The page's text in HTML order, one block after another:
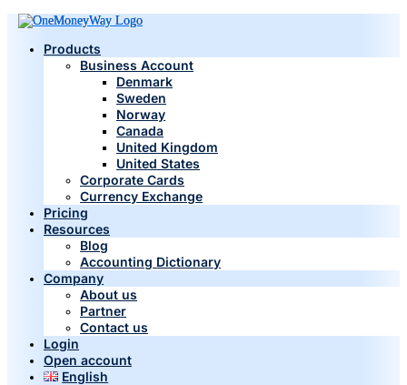
Products
Business Account
Denmark
Sweden
Norway
Canada
United Kingdom
United States
Corporate Cards
Currency Exchange
Pricing
Resources
Blog
Accounting Dictionary
Company
About us
Partner
Contact us
Login
Open account
English